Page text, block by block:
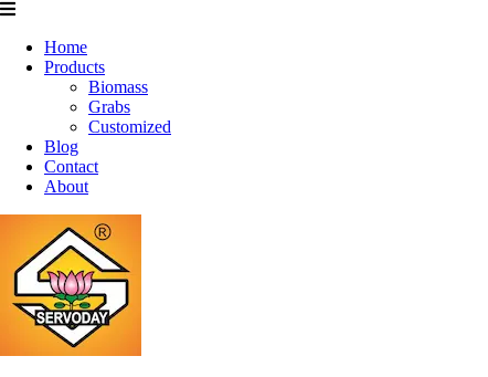
Home
Products
Biomass
Grabs
Customized
Blog
Contact
About